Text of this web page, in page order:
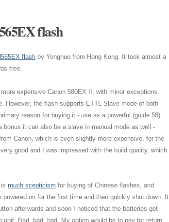
flash
flash by Yongnuo from Hong Kong. It took almost a
free.
expensive Canon 580EX II, with minor exceptions,
However, the flash supports ETTL Slave mode of both
reason for buying it - use as a powerful (guide 58)
it can also be a slave in manual mode as well -
Canon, which is even slightly more expensive, for the
good and I was impressed with the build quality, which
much scepticism for buying of Chinese flashes, and
on for the first time and then quickly shut down. It
afterwards and soon I noticed that the batteries get
Bad, bad, bad. My option would be to pay for return